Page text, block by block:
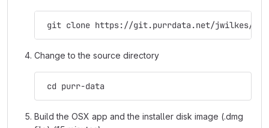
git clone https://git.purrdata.net/jwilkes/
Change to the source directory
cd purr-data
Build the OSX app and the installer disk image (.dmg